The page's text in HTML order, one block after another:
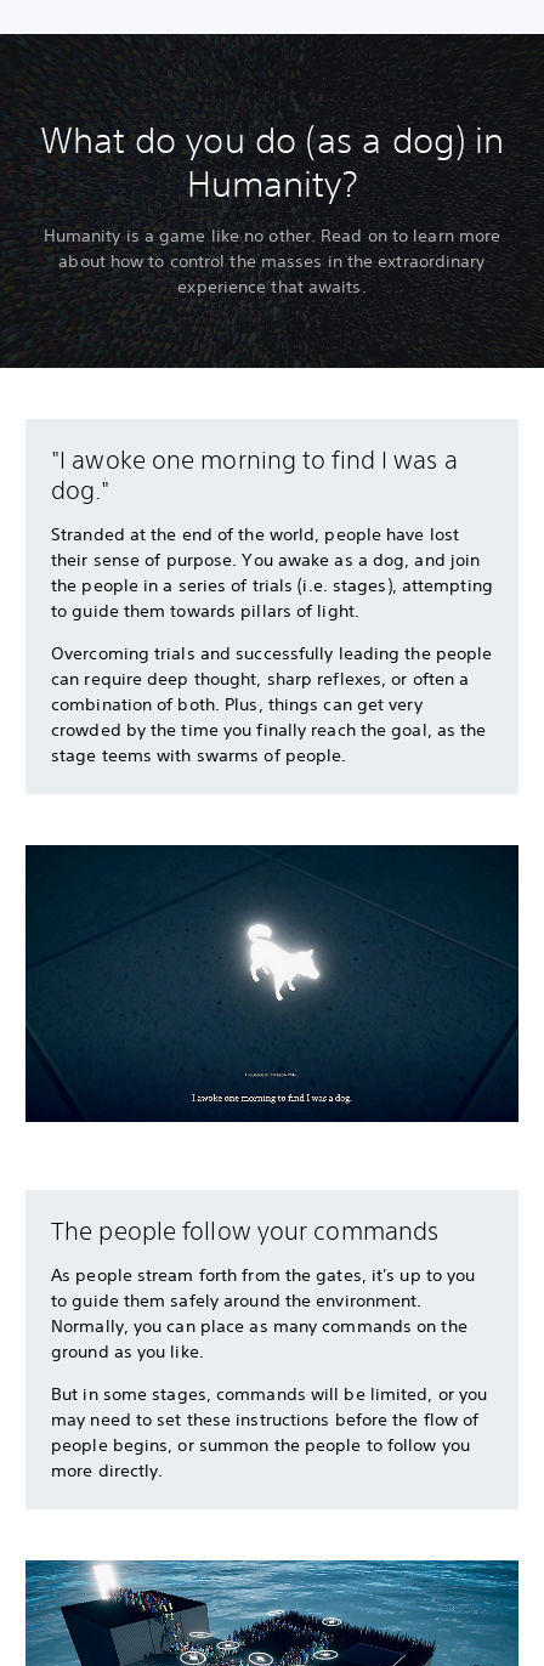
What do you do (as a dog) in
Humanity?
Humanity is a game like no other. Read on to learn more
about how to control the masses in the extraordinary
experience that awaits.
"I awoke one morning to find I was a
dog."
Stranded at the end of the world, people have lost
their sense of purpose. You awake as a dog, and join
the people in a series of trials (i.e. stages), attempting
to guide them towards pillars of light.
Overcoming trials and successfully leading the people
can require deep thought, sharp reflexes, or often a
combination of both. Plus, things can get very
crowded by the time you finally reach the goal, as the
stage teems with swarms of people.
The people follow your commands
As people stream forth from the gates, it's up to you
to guide them safely around the environment.
Normally, you can place as many commands on the
ground as you like.
But in some stages, commands will be limited, or you
may need to set these instructions before the flow of
people begins, or summon the people to follow you
more directly.